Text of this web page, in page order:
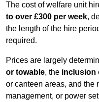
The cost of welfare unit
to over £300 per week,
the length of the hire
required.
Prices are largely
or towable, the inclusion
or canteen areas, and the
management, or power